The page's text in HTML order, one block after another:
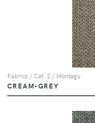
Fabrics / Cat. 2 / Montagu
CREAM-GREY